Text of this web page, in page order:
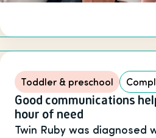
Toddler & preschool
Good communications
hour of need
Twin Ruby was diagnosed